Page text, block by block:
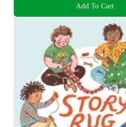
Add To Cart